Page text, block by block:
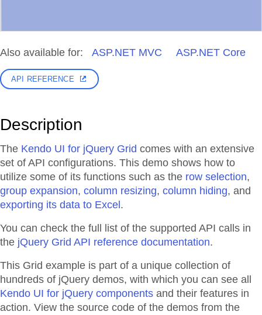
Also available for: ASP.NET MVC ASP.NET Core
API REFERENCE
Description
The Kendo UI for jQuery Grid comes with an extensive
set of API configurations. This demo shows how to
utilize some of its functions such as the row selection,
group expansion, column resizing, column hiding, and
exporting its data to Excel .
You can check the full list of the supported API calls in
the jQuery Grid API reference documentation.
This Grid example is part of a unique collection of
hundreds of jQuery demos, with which you can see all
Kendo UI for jQuery components and their features in
action. View the source code of the demos from the